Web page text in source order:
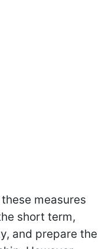
measures
short term,
and prepare the